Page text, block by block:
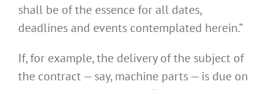
shall be of the essence for all dates,
deadlines and events contemplated herein.”
If, for example, the delivery of the subject of
the contract — say, machine parts — is due on